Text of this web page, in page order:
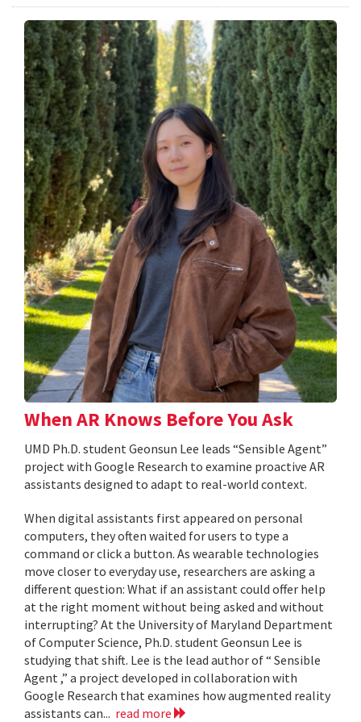
When AR Knows Before You Ask
UMD Ph.D. student Geonsun Lee leads “Sensible Agent”
project with Google Research to examine proactive AR
assistants designed to adapt to real-world context.
When digital assistants first appeared on personal
computers, they often waited for users to type a
command or click a button. As wearable technologies
move closer to everyday use, researchers are asking a
different question: What if an assistant could offer help
at the right moment without being asked and without
interrupting? At the University of Maryland Department
of Computer Science, Ph.D. student Geonsun Lee is
studying that shift. Lee is the lead author of “ Sensible
Agent ,” a project developed in collaboration with
Google Research that examines how augmented reality
assistants can... read more